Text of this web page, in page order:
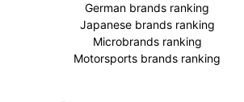
German brands ranking
Japanese brands ranking
Microbrands ranking
Motorsports brands ranking